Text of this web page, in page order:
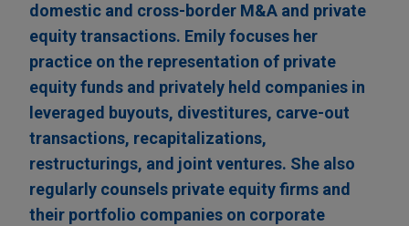
domestic and cross-border M&A and private
equity transactions. Emily focuses her
practice on the representation of private
equity funds and privately held companies in
leveraged buyouts, divestitures, carve-out
transactions, recapitalizations,
restructurings, and joint ventures. She also
regularly counsels private equity firms and
their portfolio companies on corporate